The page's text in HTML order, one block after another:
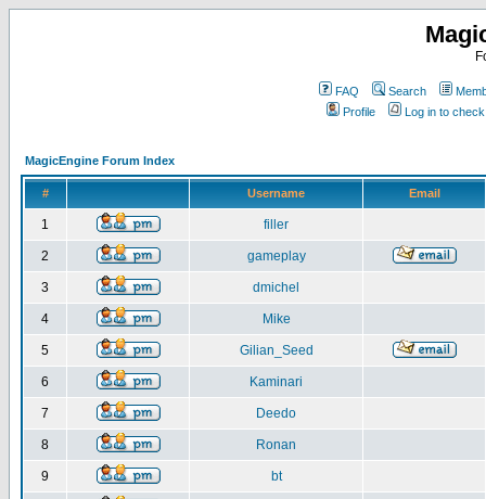
FAQ Search
Profile
Log in to
MagicEngine Forum Index
# Username Email
1 filler
2 gameplay
3 dmichel
4 Mike
5 Gilian_Seed
6 Kaminari
7 Deedo
8 Ronan
9 bt